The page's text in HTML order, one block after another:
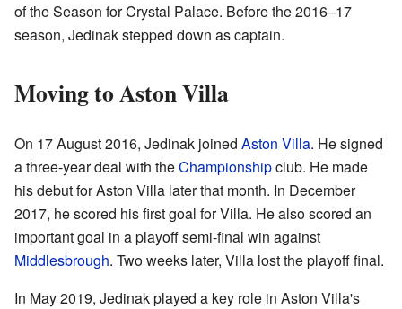
of the Season for Crystal Palace. Before the 2016–17
season, Jedinak stepped down as captain.
Moving to Aston Villa
On 17 August 2016, Jedinak joined Aston Villa. He signed
a three-year deal with theChampionshipclub. He made
his debut for Aston Villa later that month. In December
2017, he scored his first goal for Villa. He also scored an
important goal in a playoff semi-final win against
Middlesbrough. Two weeks later, Villa lost the playoff final.
In May 2019, Jedinak played a key role in Aston Villa's